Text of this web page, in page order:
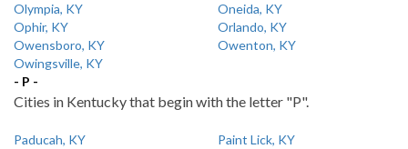
Olympia, KY
Oneida, KY
Ophir, KY
Orlando, KY
Owensboro, KY
Owenton, KY
Owingsville, KY
- P -
Cities in Kentucky that begin with the letter "P".
Paducah, KY
Paint Lick, KY